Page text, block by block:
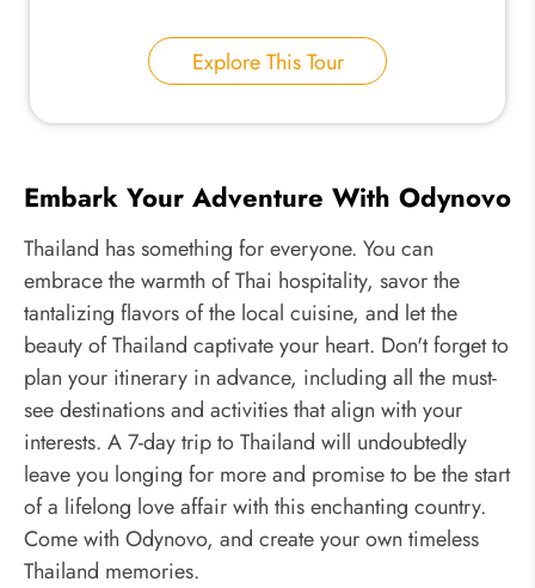
Explore This Tour
Embark Your Adventure With Odynovo
Thailand has something for everyone. You can
embrace the warmth of Thai hospitality, savor the
tantalizing flavors of the local cuisine, and let the
beauty of Thailand captivate your heart. Don't forget to
plan your itinerary in advance, including all the must-
see destinations and activities that align with your
interests. A 7-day trip to Thailand will undoubtedly
leave you longing for more and promise to be the start
of a lifelong love affair with this enchanting country.
Come with Odynovo, and create your own timeless
Thailand memories.